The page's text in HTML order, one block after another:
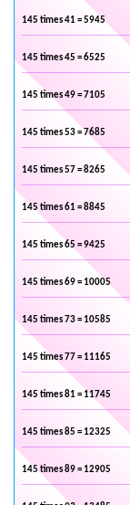
145 times 41 = 5945
145 times 45 = 6525
145 times 49 = 7105
145 times 53 = 7685
145 times 57 = 8265
145 times 61 = 8845
145 times 65 = 9425
145 times 69 = 10005
145 times 73 = 10585
145 times 77 = 11165
145 times 81 = 11745
145 times 85 = 12325
145 times 89 = 12905